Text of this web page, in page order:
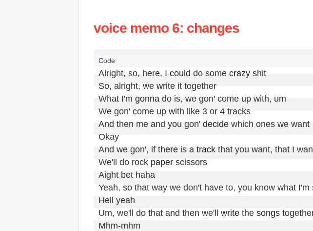
voice memo 6: changes
Alright, so, here, I could do some crazy shit
So, alright, we write it together
What I'm gonna do is, we gon' come up with, um
We gon' come up with like 3 or 4 tracks
And then me and you gon' decide which ones we want
Okay
And we gon', if there is a track that you want, that I
We'll do rock paper scissors
Aight bet haha
Yeah, so that way we don't have to, you know what I'm
Hell yeah
Um, we'll do that and then we'll write the songs
Mhm-mhm